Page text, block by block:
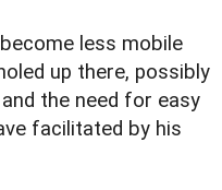
less mobile
up there, possibly
the need for easy
facilitated by his